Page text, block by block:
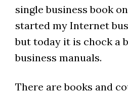
single business book
started my Internet
but today it is chock a
business manuals.
There are books and